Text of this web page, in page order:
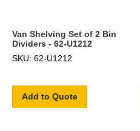
Van Shelving Set of 2 Bin
Dividers - 62-U1212
SKU: 62-U1212
Add to Quote